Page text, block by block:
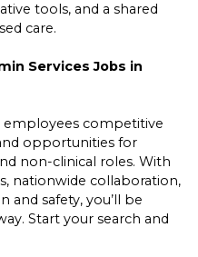
tools, and a shared
care.
Services Jobs in
employees competitive
opportunities for
non-clinical roles. With
nationwide collaboration,
and safety, you’ll be
Start your search and